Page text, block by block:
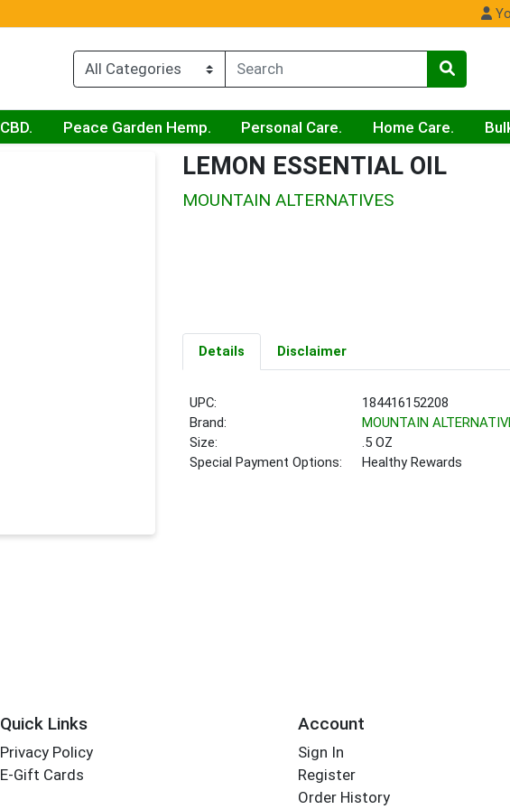
CBD. Peace Garden Hemp. Personal Care. Home Care.
LEMON ESSENTIAL OIL
MOUNTAIN ALTERNATIVES
Details Disclaimer
UPC:
184416152208
Brand:
MOUNTAIN
Size:
.5 OZ
Special Payment Options:
Healthy Rewards
Quick Links
Privacy Policy
E-Gift Cards
Account
Sign In
Register
Order History